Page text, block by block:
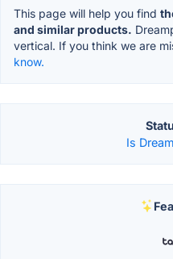
This page will help you find
and similar products.
vertical. If you think we are
know.
Is